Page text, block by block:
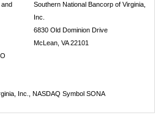
and
Southern National Bancorp of Virginia,
Inc.
6830 Old Dominion Drive
McLean, VA 22101
Inc., NASDAQ Symbol SONA